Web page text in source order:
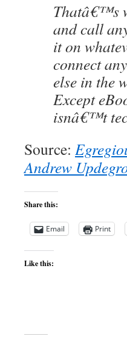
Thatâ€™s
and call
it on
connect
else in the
Except
isnâ€™t
Source:
Andrew
Share this:
Email Print
Like this: